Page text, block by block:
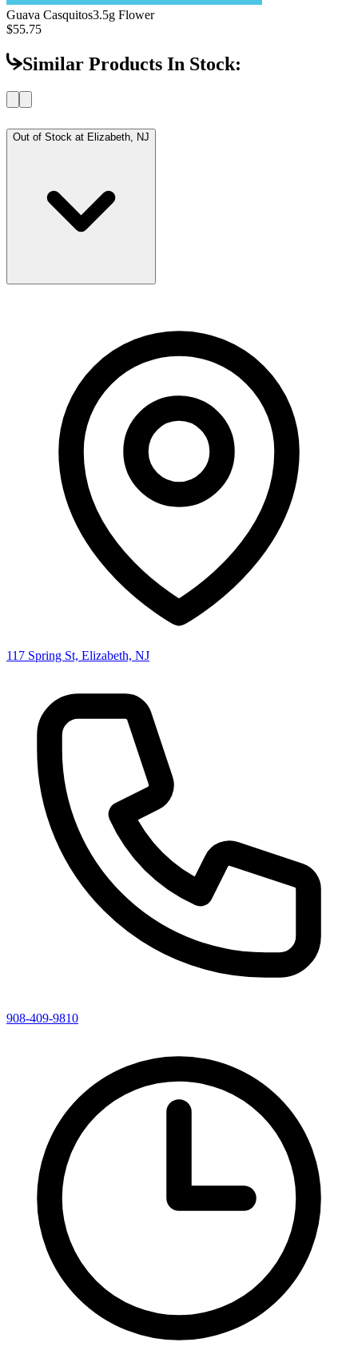
Guava Casquitos3.5g Flower
$55.75
Similar Products In Stock:
Out of Stock at Elizabeth, NJ
117 Spring St, Elizabeth, NJ
908-409-9810